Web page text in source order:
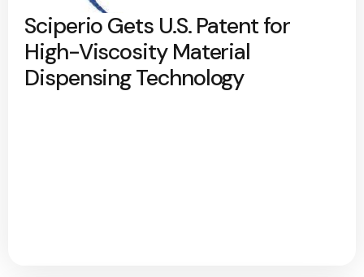
Sciperio Gets U.S. Patent for
High-Viscosity Material
Dispensing Technology